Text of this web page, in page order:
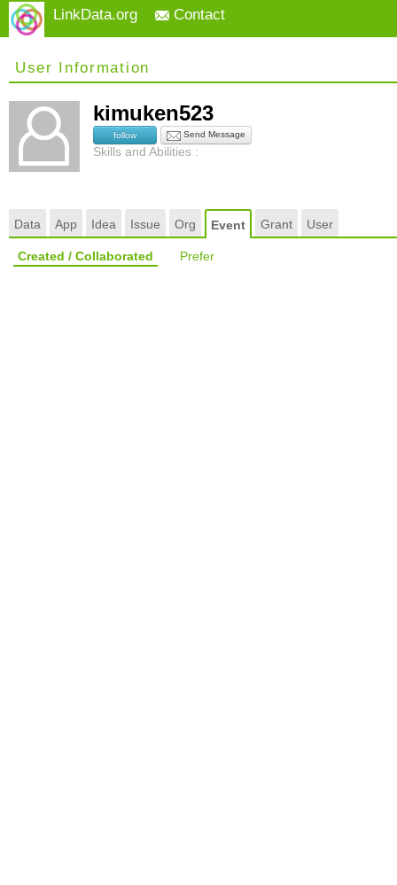
LinkData.org Contact
User Information
kimuken523
follow Send Message
Skills and Abilities :
Data App Idea Issue Org Event Grant User
Created / Collaborated Prefer